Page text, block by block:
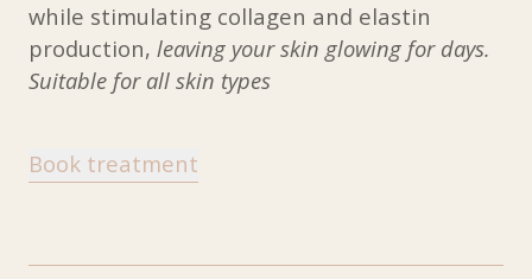
while stimulating collagen and elastin
production, leaving your skin glowing for days.
Suitable for all skin types
Book treatment